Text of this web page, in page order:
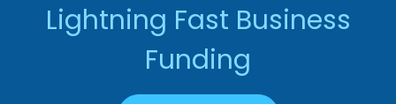
Lightning Fast Business
Funding